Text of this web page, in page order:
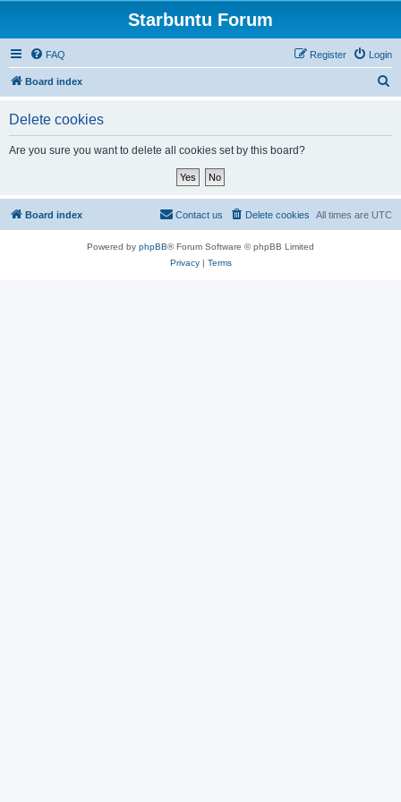
Starbuntu Forum
FAQ Login
Register
Board index
Delete cookies
Are you sure you want to delete all cookies set by this board?
Board index All times are UTC
Delete cookies
Contact us
Powered by phpBB® Forum Software © phpBB Limited
Privacy| Terms